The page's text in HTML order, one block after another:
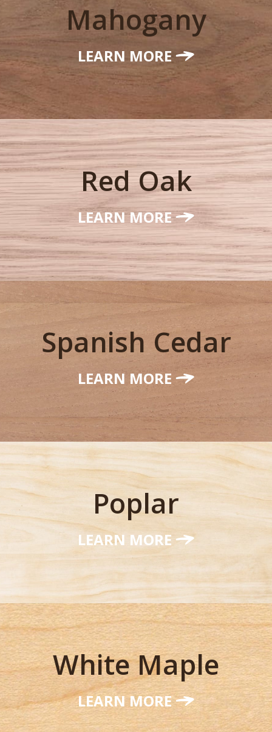
Mahogany
LEARN MORE
Red Oak
LEARN MORE
Spanish Cedar
LEARN MORE
Poplar
LEARN MORE
White Maple
LEARN MORE